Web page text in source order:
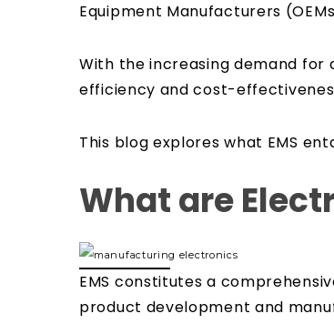
Equipment Manufacturers
With the increasing demand for
efficiency and cost-
This blog explores what EMS
What are
EMS constitutes a
product development and